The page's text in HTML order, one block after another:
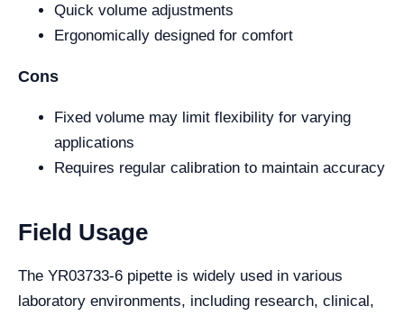
Quick volume adjustments
Ergonomically designed for comfort
Cons
Fixed volume may limit flexibility for varying
applications
Requires regular calibration to maintain accuracy
Field Usage
The YR03733-6 pipette is widely used in various
laboratory environments, including research, clinical,